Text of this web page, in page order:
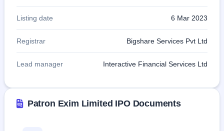
Listing date 6 Mar 2023
Registrar Bigshare Services Pvt Ltd
Lead manager Interactive Financial Services Ltd
Patron Exim Limited IPO Documents